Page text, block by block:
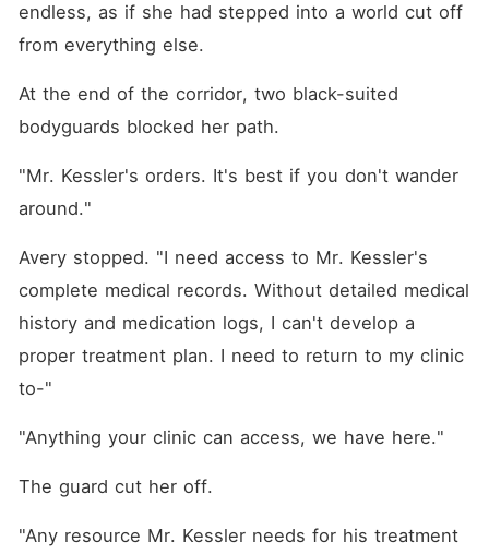
endless, as if she had stepped into a world cut off
from everything else.
At the end of the corridor, two black-suited
bodyguards blocked her path.
"Mr. Kessler's orders. It's best if you don't wander
around."
Avery stopped. "I need access to Mr. Kessler's
complete medical records. Without detailed medical
history and medication logs, I can't develop a
proper treatment plan. I need to return to my clinic
to-"
"Anything your clinic can access, we have here."
The guard cut her off.
"Any resource Mr. Kessler needs for his treatment